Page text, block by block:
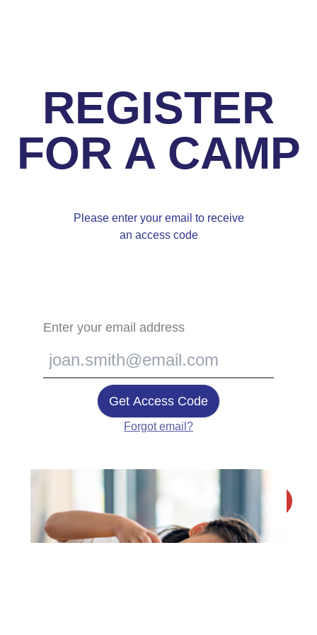
REGISTER
FOR A CAMP
Please enter your email to receive
an access code
Enter your email address
Get Access Code
Forgot email?